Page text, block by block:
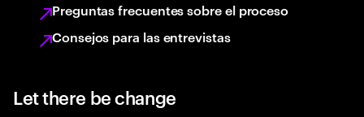
Preguntas frecuentes sobre el proceso
Consejos para las entrevistas
Let there be change